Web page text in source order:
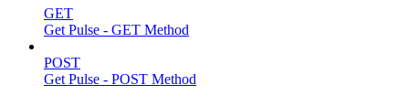
GET
Get Pulse - GET Method
POST
Get Pulse - POST Method